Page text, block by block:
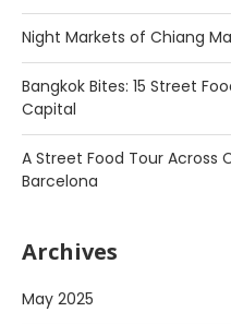
Night Markets of Chiang
Bangkok Bites: 15 Street
Capital
A Street Food Tour Across
Barcelona
Archives
May 2025